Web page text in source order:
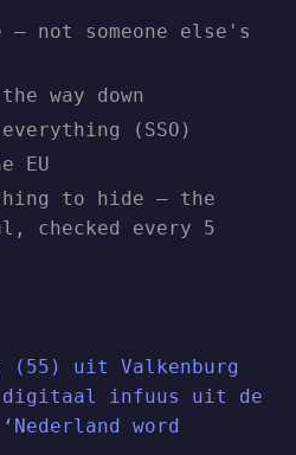
— not someone else's
way down
(SSO)
EU
to hide — the
checked every 5
(55) uit Valkenburg
infuus uit de
word